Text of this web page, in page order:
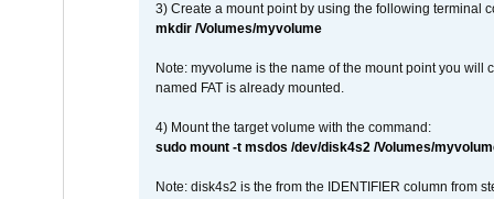
3) Create a mount point by using the following terminal
mkdir /Volumes/myvolume
Note: myvolume is the name of the mount point you will
named FAT is already mounted.
4) Mount the target volume with the command:
sudo mount -t msdos /dev/disk4s2 /Volumes/
Note: disk4s2 is the from the IDENTIFIER column from